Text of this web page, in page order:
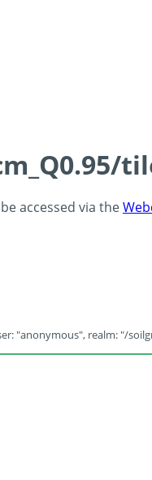
accessed via the
"anonymous", realm: "/